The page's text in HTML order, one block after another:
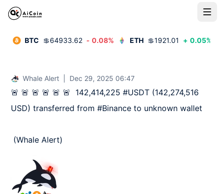
BTC 💲64933.62 - 0.08% ETH 💲1921.01 + 0.05%
Whale Alert Dec 29, 2025 06:47
🚨 🚨 🚨 🚨 🚨 🚨  142,414,225 #USDT (142,274,516
USD) transferred from #Binance to unknown wallet
(Whale Alert)